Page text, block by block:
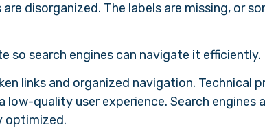
disorganized. The labels are missing, or
so search engines can navigate it efficiently.
links and organized navigation. Technical
quality user experience. Search engines
optimized.